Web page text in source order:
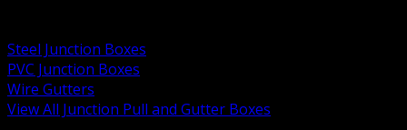
Steel Junction Boxes
PVC Junction Boxes
Wire Gutters
View All Junction Pull and Gutter Boxes